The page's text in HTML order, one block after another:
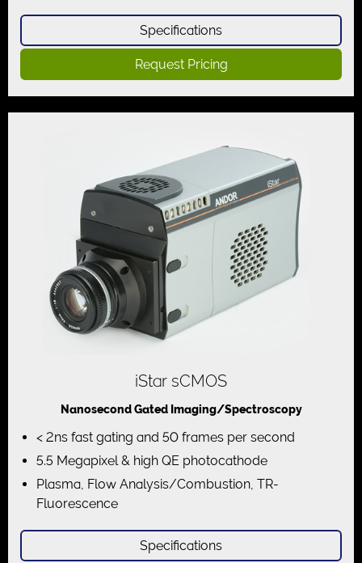
Specifications
Request Pricing
iStar sCMOS
Nanosecond Gated Imaging/Spectroscopy
< 2ns fast gating and 50 frames per second
5.5 Megapixel & high QE photocathode
Plasma, Flow Analysis/Combustion, TR-
Fluorescence
Specifications